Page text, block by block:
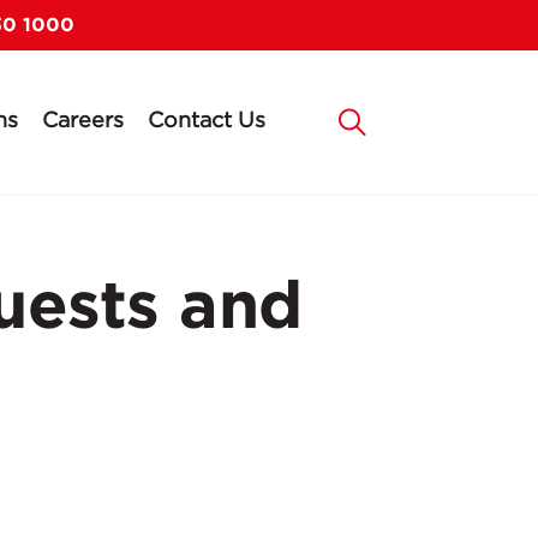
1000
Careers Contact Us
and